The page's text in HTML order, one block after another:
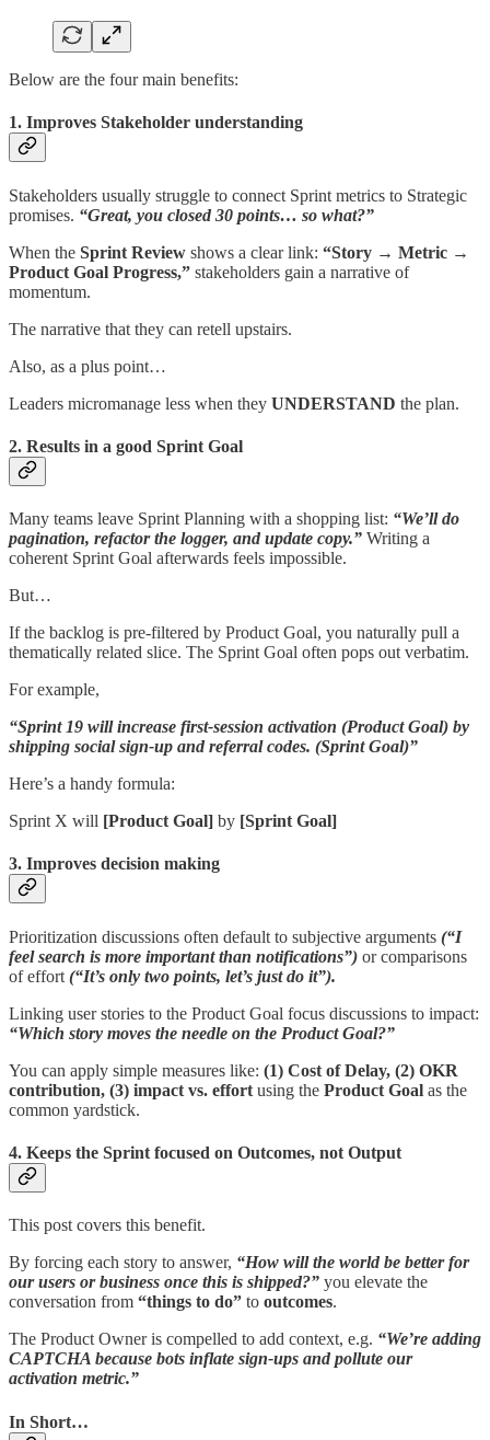
Below are the four main benefits:
1. Improves Stakeholder understanding
Stakeholders usually struggle to connect Sprint metrics to Strategic
promises. “Great, you closed 30 points… so what?”
When the Sprint Review shows a clear link: “Story → Metric →
Product Goal Progress,” stakeholders gain a narrative of
momentum.
The narrative that they can retell upstairs.
Also, as a plus point…
Leaders micromanage less when they UNDERSTAND the plan.
2. Results in a good Sprint Goal
Many teams leave Sprint Planning with a shopping list: “We’ll do
pagination, refactor the logger, and update copy.” Writing a
coherent Sprint Goal afterwards feels impossible.
But…
If the backlog is pre-filtered by Product Goal, you naturally pull a
thematically related slice. The Sprint Goal often pops out verbatim.
For example,
“Sprint 19 will increase first-session activation (Product Goal) by
shipping social sign-up and referral codes. (Sprint Goal)”
Here’s a handy formula:
Sprint X will [Product Goal] by [Sprint Goal]
3. Improves decision making
Prioritization discussions often default to subjective arguments (“I
feel search is more important than notifications”) or comparisons
of effort (“It’s only two points, let’s just do it”).
Linking user stories to the Product Goal focus discussions to impact:
“Which story moves the needle on the Product Goal?”
You can apply simple measures like: (1) Cost of Delay, (2) OKR
contribution, (3) impact vs. effort using the Product Goal as the
common yardstick.
4. Keeps the Sprint focused on Outcomes, not Output
This post covers this benefit.
By forcing each story to answer, “How will the world be better for
our users or business once this is shipped?” you elevate the
conversation from “things to do” to outcomes.
The Product Owner is compelled to add context, e.g. “We’re adding
CAPTCHA because bots inflate sign-ups and pollute our
activation metric.”
In Short…